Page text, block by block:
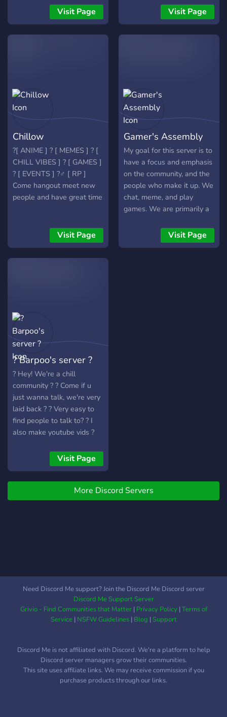
perks, like purchasing
moderator if you would like.
This server will include
motherland, built by the
people's might hand. Long
live our people united and
Visit Page
space for new people ?-
Active moderators and
support ?-Earnable roles
Visit Page
Chillow
?[ ANIME ] ? [ MEMES ] ? [
CHILL VIBES ] ? [ GAMES ]
? [ EVENTS ] ?‍♂️ [ RP ]
Come hangout meet new
people and have great time
Visit Page
Gamer's Assembly
My goal for this server is to
have a focus and emphasis
on the community, and the
people who make it up. We
chat, meme, and play
games. We are primarily a
but everyone is welcome! I
also promote my YouTube
Visit Page
? Barpoo's server ?
? Hey! We're a chill
community ? ? Come if u
just wanna talk, we're very
laid back ? ? Very easy to
find people to talk to? ? I
also make youtube vids ?
Visit Page
More Discord Servers
Need Discord Me support? Join the Discord Me Discord server
Discord Me Support Server
Grivio - Find Communities that Matter| Privacy Policy|Terms of
Service| NSFW Guidelines| Blog |Support
Discord Me is not affiliated with Discord. We're a platform to help
Discord server managers grow their communities.
This site uses affiliate links. We may receive commission if you
purchase products through our links.